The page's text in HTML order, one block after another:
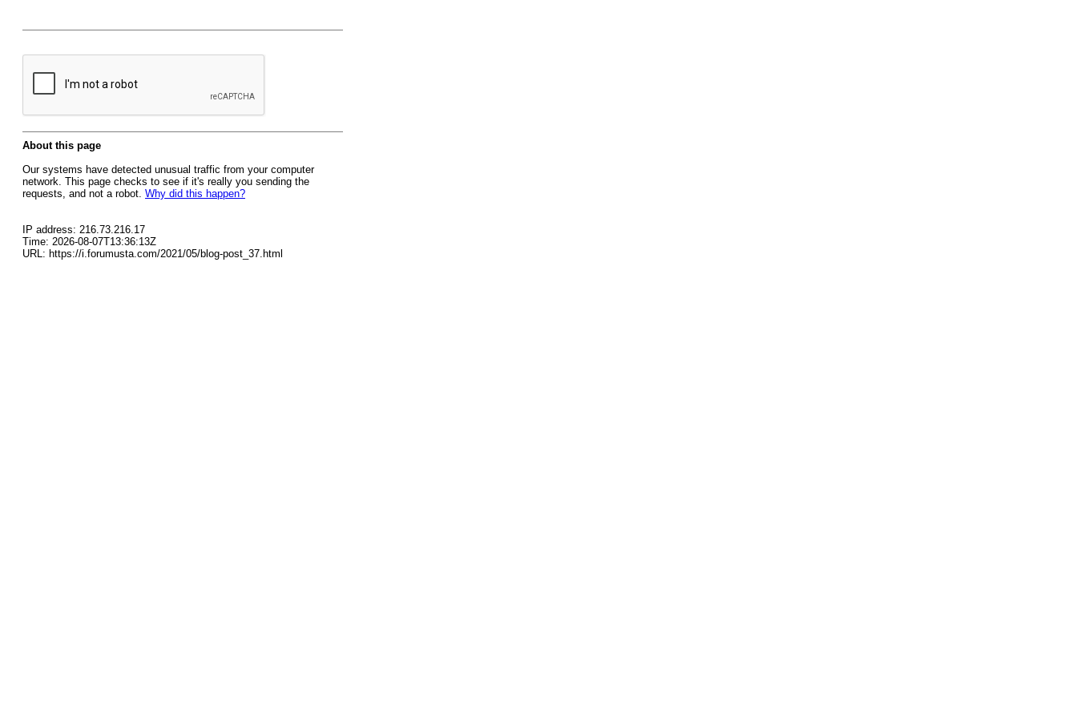
About this page
Our systems have detected unusual traffic from your computer
network. This page checks to see if it's really you sending the
requests, and not a robot. Why did this happen?
IP address: 216.73.216.17
Time: 2026-08-07T13:36:13Z
URL: https://i.forumusta.com/2021/05/blog-post_37.html